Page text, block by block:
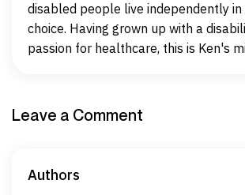
disabled people live independently
choice. Having grown up with a
passion for healthcare, this is Ken's
Leave a Comment
Authors